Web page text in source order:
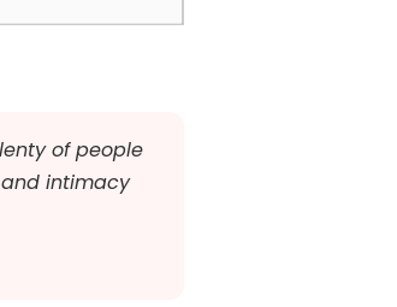
of people
and intimacy